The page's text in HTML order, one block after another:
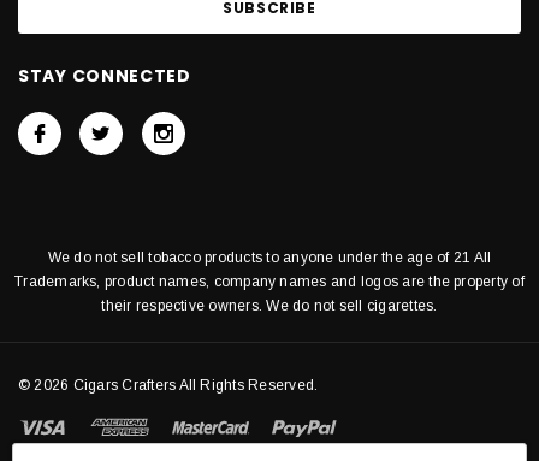
STAY CONNECTED
We do not sell tobacco products to anyone under the age of 21 All
Trademarks, product names, company names and logos are the property of
their respective owners. We do not sell cigarettes.
© 2026 Cigars Crafters All Rights Reserved.